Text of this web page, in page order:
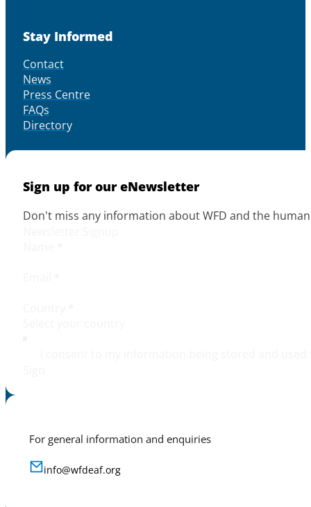
Stay Informed
Contact
News
Press Centre
FAQs
Directory
Sign up for our eNewsletter
Don't miss any information about WFD and the
For general information and enquiries
info@wfdeaf.org